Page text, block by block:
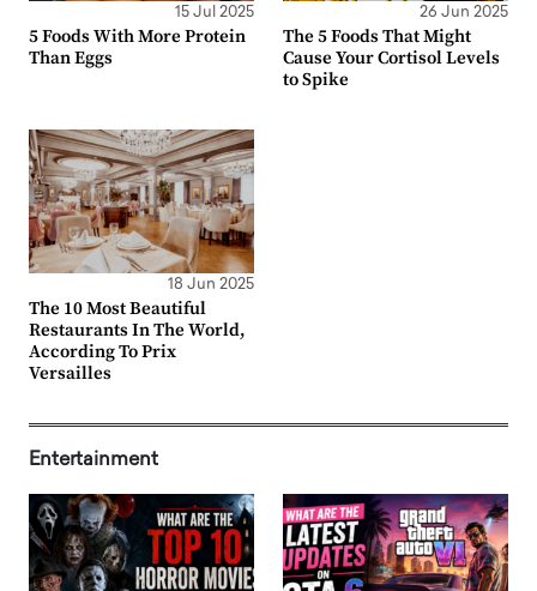
15 Jul 2025
5 Foods With More Protein
Than Eggs
26 Jun 2025
The 5 Foods That Might
Cause Your Cortisol Levels
to Spike
18 Jun 2025
The 10 Most Beautiful
Restaurants In The World,
According To Prix
Versailles
Entertainment